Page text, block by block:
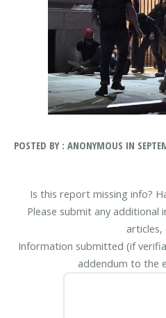
POSTED BY : ANONYMOUS IN
Is this report missing info?
Please submit any additional
articles,
Information submitted (if
addendum to the